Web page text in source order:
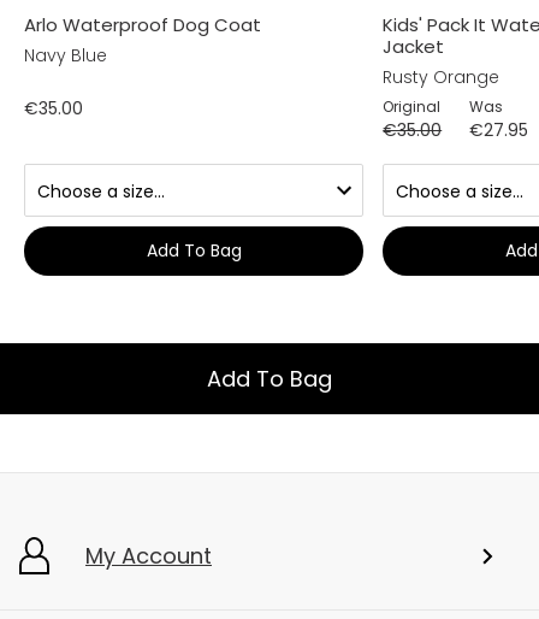
Arlo Waterproof Dog Coat
Navy Blue
€35.00
Add To Bag
Kids' Pack It
Jacket
Rusty Orange
Original
€35.00
Was
€27.95
Add To Bag
My Account